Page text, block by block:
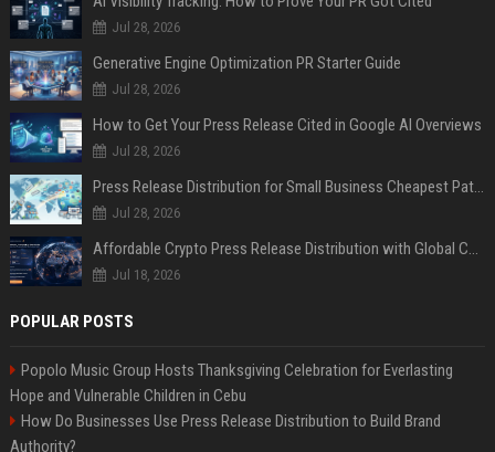
Jul 28, 2026
Generative Engine Optimization PR Starter Guide
Jul 28, 2026
How to Get Your Press Release Cited in Google AI Overviews
Jul 28, 2026
Press Release Distribution for Small Business Cheapest Path to Real Coverage
Jul 28, 2026
Affordable Crypto Press Release Distribution with Global Coverage
Jul 18, 2026
POPULAR POSTS
Popolo Music Group Hosts Thanksgiving Celebration for Everlasting
Hope and Vulnerable Children in Cebu
How Do Businesses Use Press Release Distribution to Build Brand
Authority?